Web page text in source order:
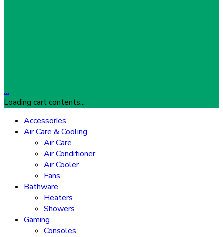
…
Loading cart contents...
Accessories
Air Care & Cooling
Air Care
Air Conditioner
Air Cooler
Fans
Bathware
Heaters
Showers
Gaming
Consoles